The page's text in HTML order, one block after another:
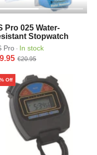
Pro 025 Water-
Stopwatch
Pro · In stock
€20.95
Off